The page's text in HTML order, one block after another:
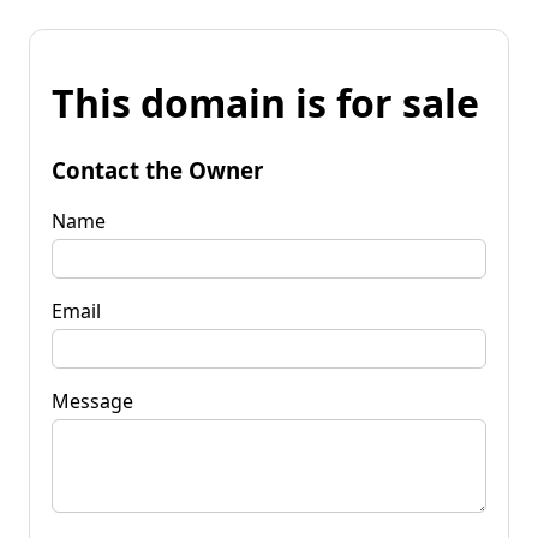
This domain is for sale
Contact the Owner
Name
Email
Message